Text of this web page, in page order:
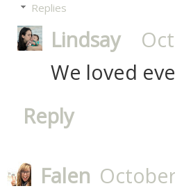
Replies
Lindsay
We loved
Reply
Falen